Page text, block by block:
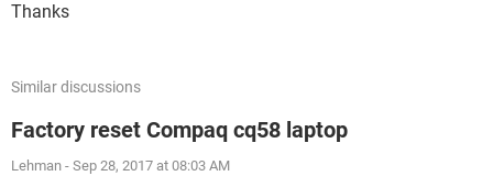
Thanks
Similar discussions
Factory reset Compaq cq58 laptop
Lehman - Sep 28, 2017 at 08:03 AM